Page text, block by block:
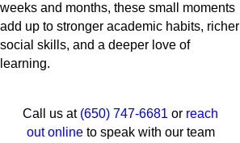
weeks and months, these small moments
add up to stronger academic habits, richer
social skills, and a deeper love of
learning.
Call us at (650) 747-6681 or reach
out onlineto speak with our team